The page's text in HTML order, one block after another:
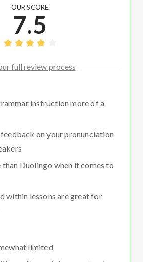
OUR SCORE
7.5
full review process
instruction more of a
on your pronunciation
Duolingo when it comes to
within lessons are great for
limited